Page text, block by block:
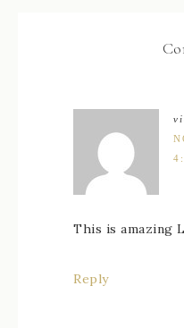
This is amazing
Reply